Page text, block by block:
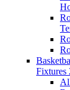
Fixtures